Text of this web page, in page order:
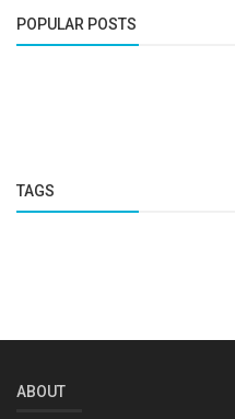
POPULAR POSTS
TAGS
ABOUT